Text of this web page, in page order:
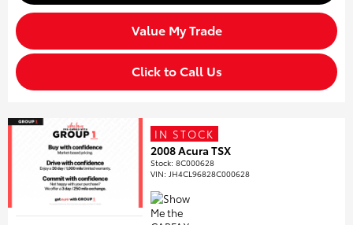
Value My Trade
Click to Call Us
IN STOCK
2008 Acura TSX
Stock:8C000628
VIN: JH4CL96828C000628